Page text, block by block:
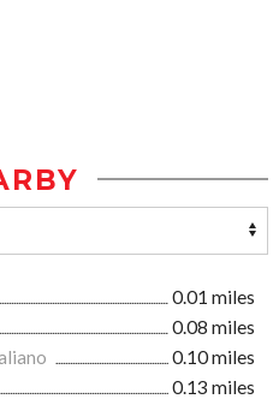
0.01 miles
0.08 miles
0.10 miles
0.13 miles